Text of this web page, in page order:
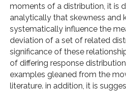
moments of a distribution, it is
analytically that skewness and
systematically influence the
deviation of a set of related
significance of these
of differing response
examples gleaned from the
literature. in addition, it is